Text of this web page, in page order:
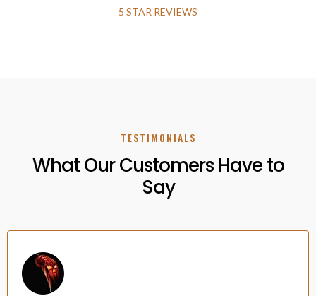
5 STAR REVIEWS
TESTIMONIALS
What Our Customers Have to
Say